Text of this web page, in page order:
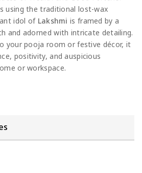
using the traditional lost-wax
idol of Lakshmi is framed by a
and adorned with intricate detailing.
your pooja room or festive décor, it
positivity, and auspicious
or workspace.